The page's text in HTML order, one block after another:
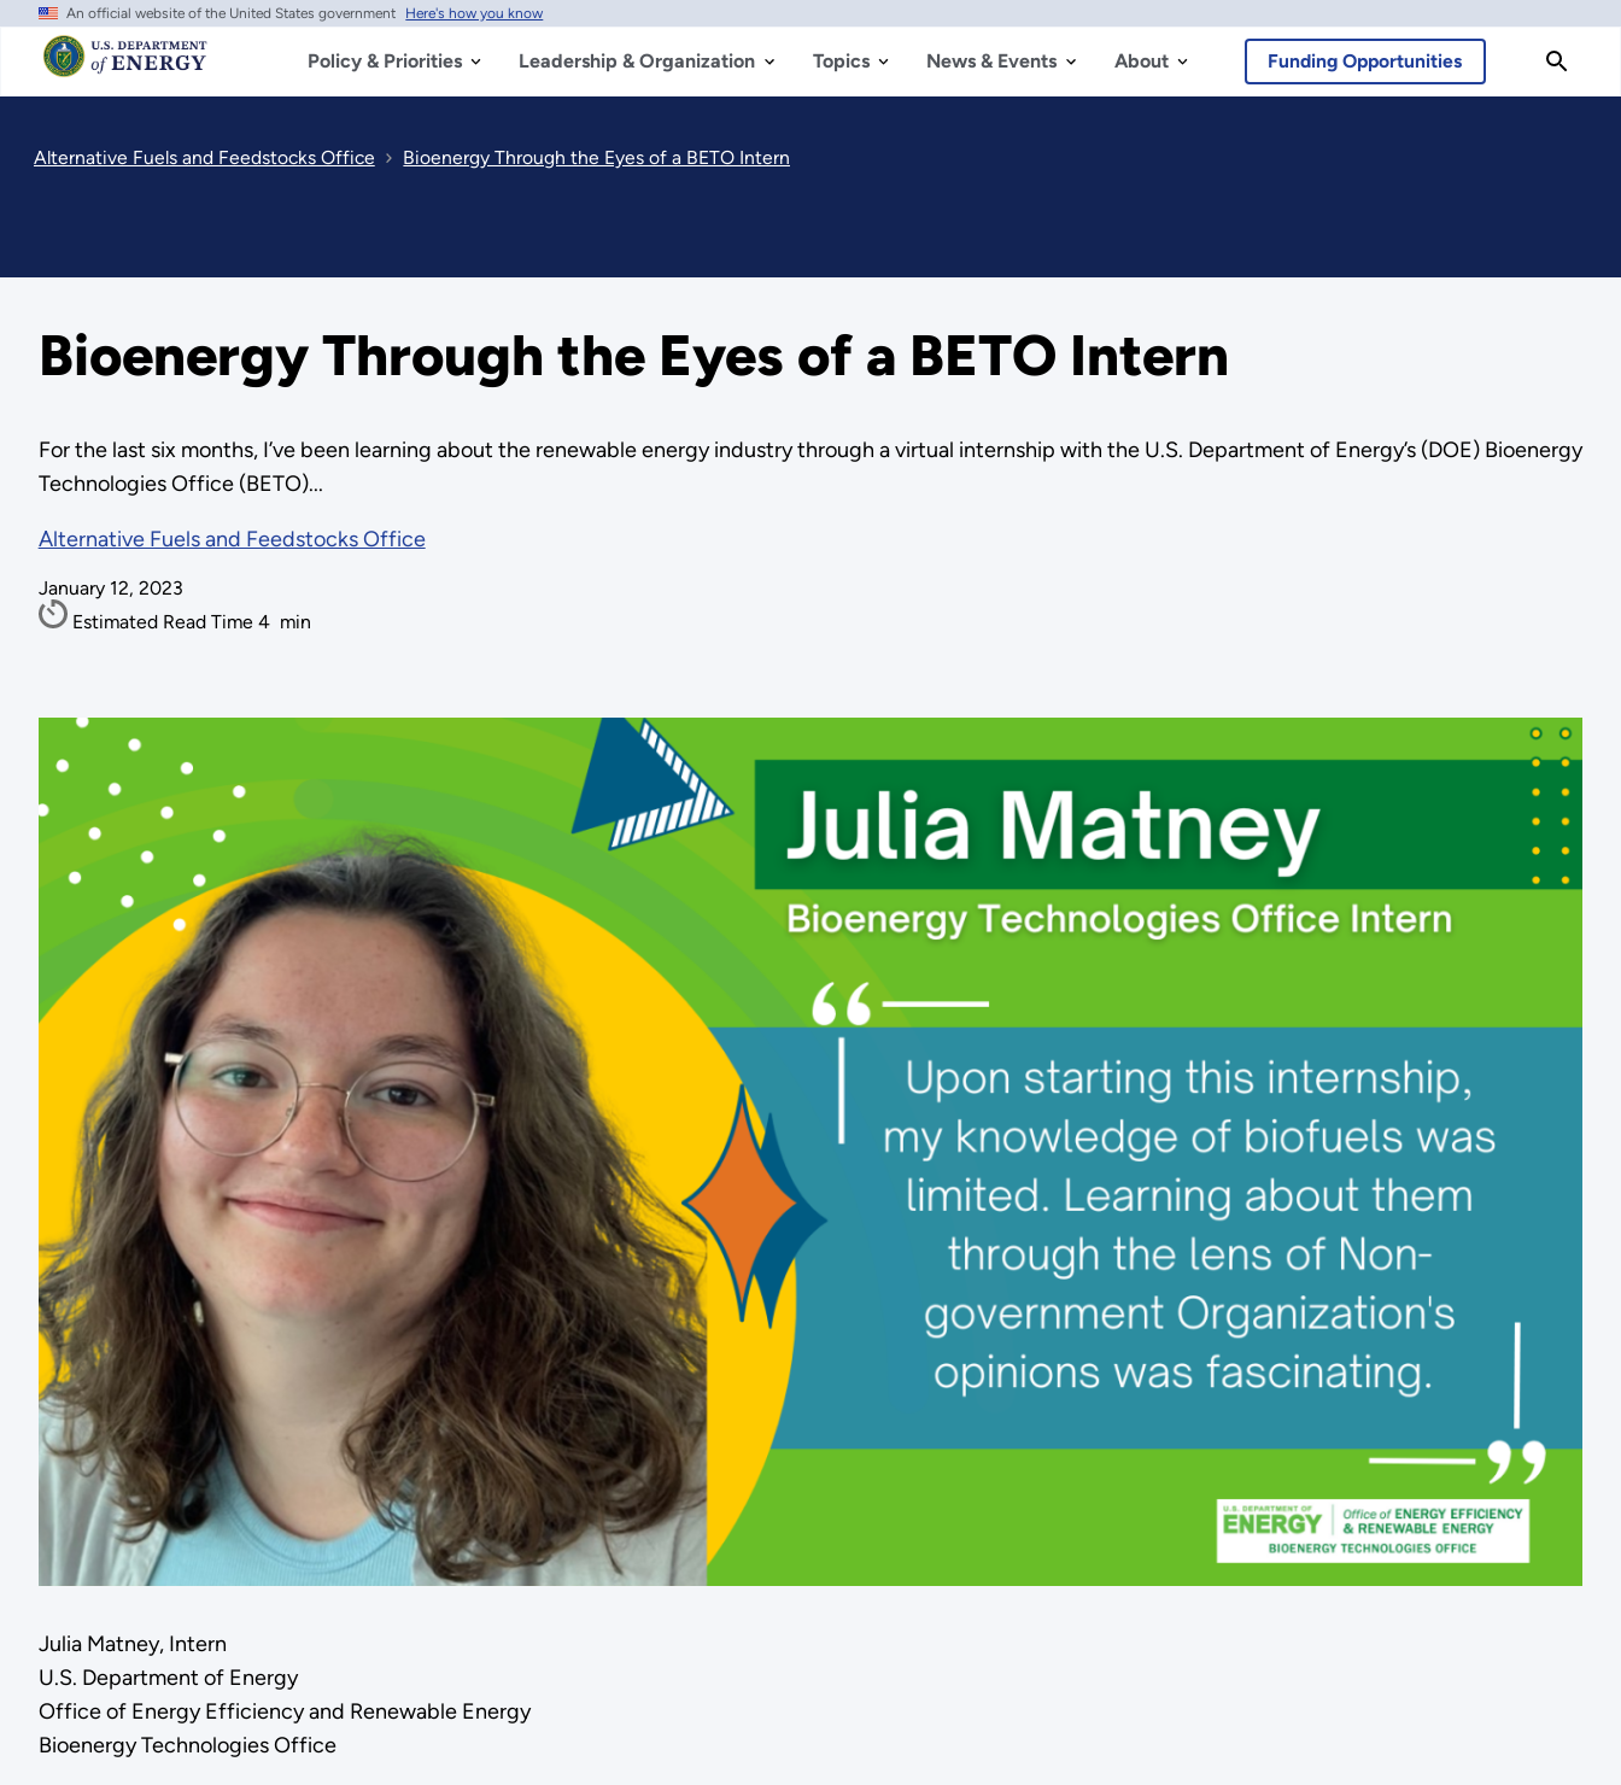
Skip
main
content
An official website of the United States government Here's how you know
Policy & Priorities Leadership & Organization Topics News & Events About Funding Opportunities
Alternative Fuels and Feedstocks Office Bioenergy Through the Eyes of a BETO Intern
Bioenergy Through the Eyes of a BETO Intern
For the last six months, I’ve been learning about the renewable energy industry through a virtual internship with the U.S. Department of Energy’s (DOE) Bioenergy
Technologies Office (BETO)...
Alternative Fuels and Feedstocks Office
January 12, 2023
Estimated Read Time 4 min
Julia Matney, Intern
U.S. Department of Energy
Office of Energy Efficiency and Renewable Energy
Bioenergy Technologies Office